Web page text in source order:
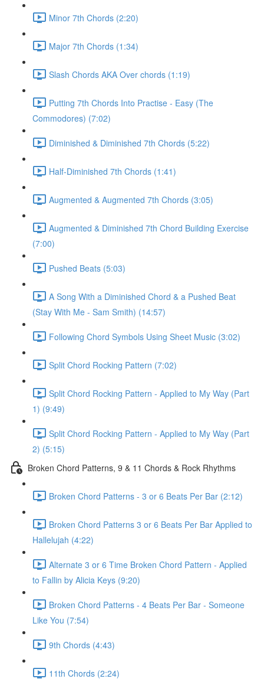
Minor 7th Chords (2:20)
Major 7th Chords (1:34)
Slash Chords AKA Over chords (1:19)
Putting 7th Chords Into Practise - Easy (The
Commodores) (7:02)
Diminished & Diminished 7th Chords (5:22)
Half-Diminished 7th Chords (1:41)
Augmented & Augmented 7th Chords (3:05)
Augmented & Diminished 7th Chord Building Exercise
(7:00)
Pushed Beats (5:03)
A Song With a Diminished Chord & a Pushed Beat
(Stay With Me - Sam Smith) (14:57)
Following Chord Symbols Using Sheet Music (3:02)
Split Chord Rocking Pattern (7:02)
Split Chord Rocking Pattern - Applied to My Way (Part
1) (9:49)
Split Chord Rocking Pattern - Applied to My Way (Part
2) (5:15)
Broken Chord Patterns, 9 & 11 Chords & Rock Rhythms
Broken Chord Patterns - 3 or 6 Beats Per Bar (2:12)
Broken Chord Patterns 3 or 6 Beats Per Bar Applied to
Hallelujah (4:22)
Alternate 3 or 6 Time Broken Chord Pattern - Applied
to Fallin by Alicia Keys (9:20)
Broken Chord Patterns - 4 Beats Per Bar - Someone
Like You (7:54)
9th Chords (4:43)
11th Chords (2:24)